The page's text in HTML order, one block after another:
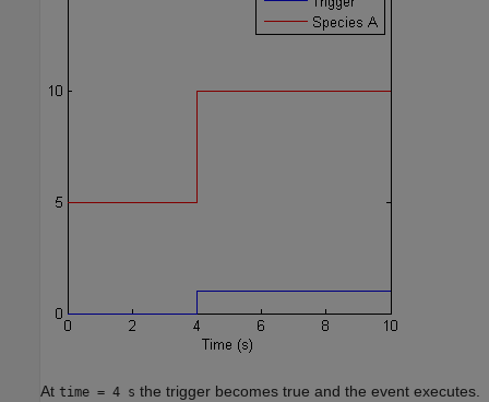
At time = 4 s the trigger becomes true and the event executes.